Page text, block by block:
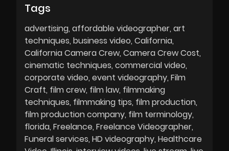
Tags
advertising affordable videographer art
techniques business video California
California Camera Crew Camera Crew Cost
cinematic techniques commercial video
corporate video event videography Film
Craft film crew film law filmmaking
techniques filmmaking tips film production
film production company film terminology
florida Freelance Freelance Videographer
Funeral services HD videography Healthcare